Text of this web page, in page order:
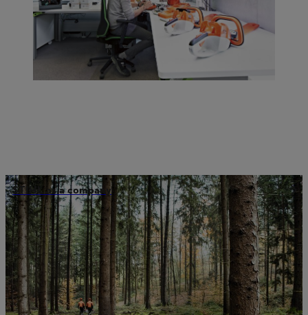
STIHL as a company